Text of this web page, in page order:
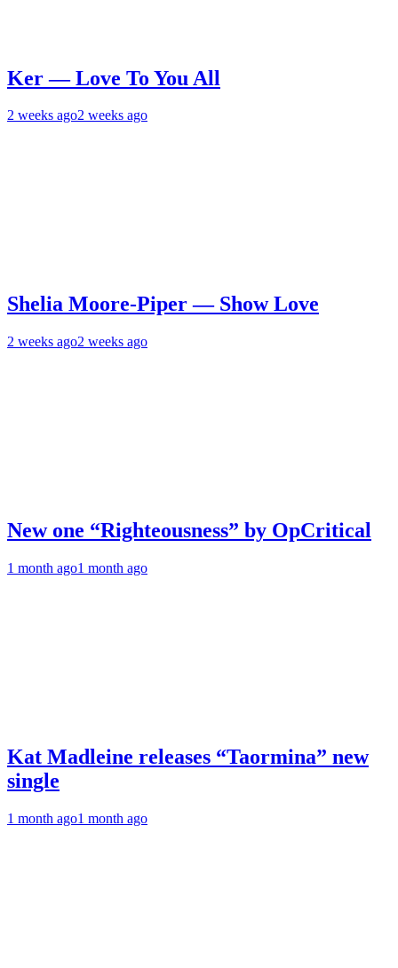
Ker — Love To You All
2 weeks ago2 weeks ago
Shelia Moore-Piper — Show Love
2 weeks ago2 weeks ago
New one “Righteousness” by OpCritical
1 month ago1 month ago
Kat Madleine releases “Taormina” new
single
1 month ago1 month ago